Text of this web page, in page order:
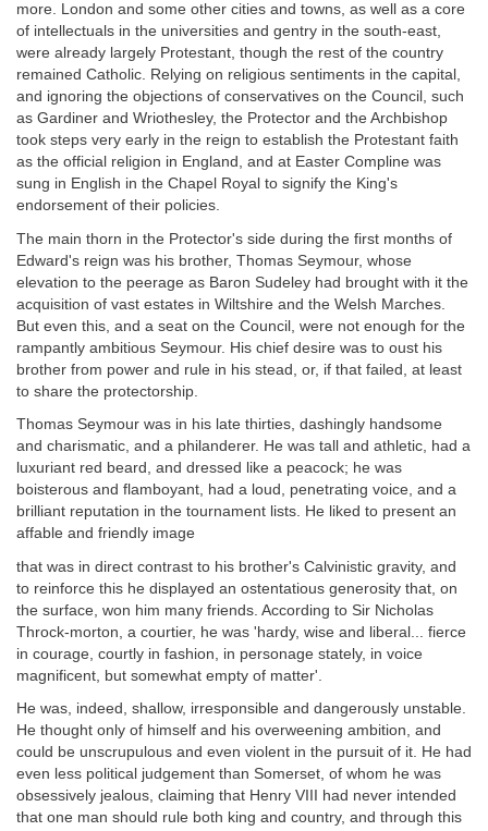
more. London and some other cities and towns, as well as a core
of intellectuals in the universities and gentry in the south-east,
were already largely Protestant, though the rest of the country
remained Catholic. Relying on religious sentiments in the capital,
and ignoring the objections of conservatives on the Council, such
as Gardiner and Wriothesley, the Protector and the Archbishop
took steps very early in the reign to establish the Protestant faith
as the official religion in England, and at Easter Compline was
sung in English in the Chapel Royal to signify the King's
endorsement of their policies.
The main thorn in the Protector's side during the first months of
Edward's reign was his brother, Thomas Seymour, whose
elevation to the peerage as Baron Sudeley had brought with it the
acquisition of vast estates in Wiltshire and the Welsh Marches.
But even this, and a seat on the Council, were not enough for the
rampantly ambitious Seymour. His chief desire was to oust his
brother from power and rule in his stead, or, if that failed, at least
to share the protectorship.
Thomas Seymour was in his late thirties, dashingly handsome
and charismatic, and a philanderer. He was tall and athletic, had a
luxuriant red beard, and dressed like a peacock; he was
boisterous and flamboyant, had a loud, penetrating voice, and a
brilliant reputation in the tournament lists. He liked to present an
affable and friendly image
that was in direct contrast to his brother's Calvinistic gravity, and
to reinforce this he displayed an ostentatious generosity that, on
the surface, won him many friends. According to Sir Nicholas
Throck-morton, a courtier, he was 'hardy, wise and liberal... fierce
in courage, courtly in fashion, in personage stately, in voice
magnificent, but somewhat empty of matter'.
He was, indeed, shallow, irresponsible and dangerously unstable.
He thought only of himself and his overweening ambition, and
could be unscrupulous and even violent in the pursuit of it. He had
even less political judgement than Somerset, of whom he was
obsessively jealous, claiming that Henry VIII had never intended
that one man should rule both king and country, and through this